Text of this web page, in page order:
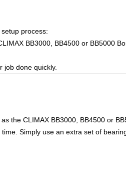
process:
BB3000, BB4500 or BB5000
job done quickly.
the CLIMAX BB3000, BB4500 or
Simply use an extra set of